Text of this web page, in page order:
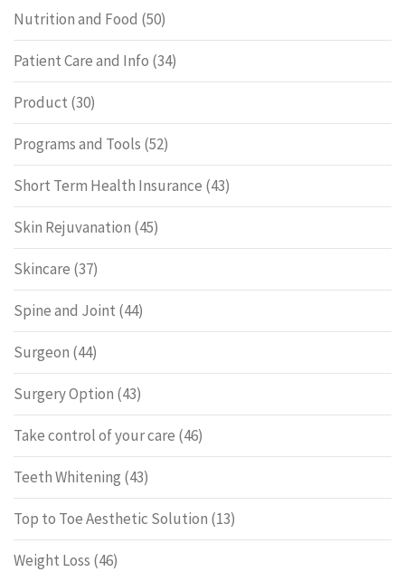
Nutrition and Food (50)
Patient Care and Info (34)
Product (30)
Programs and Tools (52)
Short Term Health Insurance (43)
Skin Rejuvanation (45)
Skincare (37)
Spine and Joint (44)
Surgeon (44)
Surgery Option (43)
Take control of your care (46)
Teeth Whitening (43)
Top to Toe Aesthetic Solution (13)
Weight Loss (46)